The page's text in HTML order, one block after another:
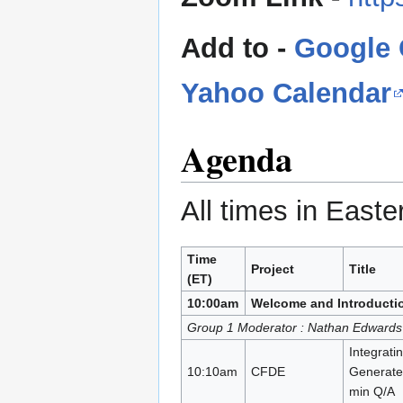
Add to - Google
Yahoo Calendar
Agenda
All times in
Time
(ET)
Project Title
10:00am
Welcome and
Group 1 Moderator : Nathan Edwards
10:10am CFDE
min Q/A